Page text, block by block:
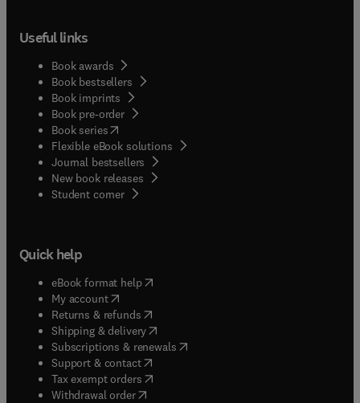
Useful links
Book awards
Book bestsellers
Book imprints
Book pre-order
Book series(opens in new tab/window
Flexible eBook solutions
Journal bestsellers
New book releases
Student corner( opens in new tab/window
Quick help
eBook format help( opens in new tab/window
My account( opens in new tab/window
Returns & refunds( opens in new tab/window
Shipping & delivery(opens in new tab/window
Subscriptions & renewals( opens in new tab/window
Support & contact( opens in new tab/window
Tax exempt orders( opens in new tab/window
Withdrawal order